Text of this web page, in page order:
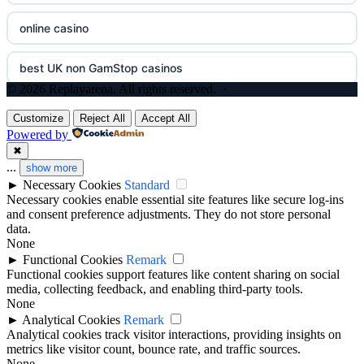
gokken zonder cruks
gokken zonder CRUKS
online casino zonder cruks
goksites zonder cruks
new casino greece
sportfogadás online
online casino εξωτερικου
Live Ρουλέτα
non GamStop casinos
UK casinos not on GamStop
online casino
best UK non GamStop casinos
casino not on GamStop
legalne kasyno online
nowe kasyno online
casino not on gamstop
casinos not on gamstop
best betting sites uk
bitcoin casinos
© 2026 Replayarena. All rights reserved. ·
Customize Reject All Accept All
Powered by
✖
... show more
► Necessary Cookies Standard
Necessary cookies enable essential site features like secure log-ins
and consent preference adjustments. They do not store personal
data.
None
► Functional Cookies Remark
Functional cookies support features like content sharing on social
media, collecting feedback, and enabling third-party tools.
None
► Analytical Cookies Remark
Analytical cookies track visitor interactions, providing insights on
metrics like visitor count, bounce rate, and traffic sources.